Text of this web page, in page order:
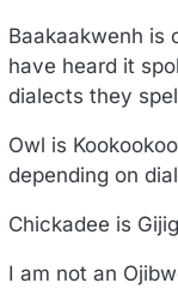
Baakaakwenh is
have heard it
dialects they
Owl is
depending on
Chickadee is
I am not an